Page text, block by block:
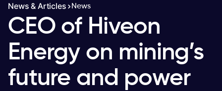
News & Articles News
CEO of Hiveon
Energy on mining’s
future and power